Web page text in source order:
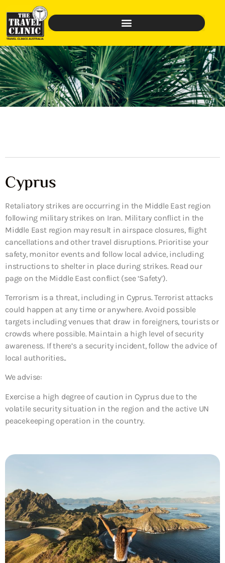
Cyprus
Retaliatory strikes are occurring in the Middle East region
following military strikes on Iran. Military conflict in the
Middle East region may result in airspace closures, flight
cancellations and other travel disruptions. Prioritise your
safety, monitor events and follow local advice, including
instructions to shelter in place during strikes. Read our
page on the Middle East conflict (see ‘Safety’).
Terrorism is a threat, including in Cyprus. Terrorist attacks
could happen at any time or anywhere. Avoid possible
targets including venues that draw in foreigners, tourists or
crowds where possible. Maintain a high level of security
awareness. If there’s a security incident, follow the advice of
local authorities..
We advise:
Exercise a high degree of caution in Cyprus due to the
volatile security situation in the region and the active UN
peacekeeping operation in the country.